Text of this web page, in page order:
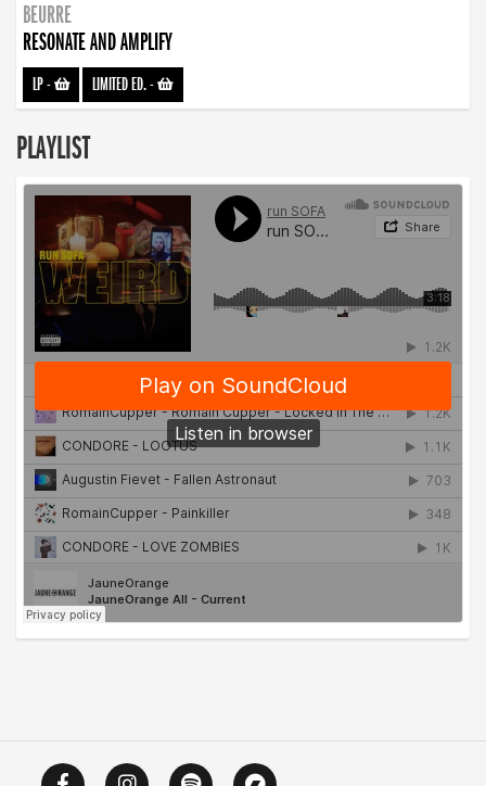
BEURRE
RESONATE AND AMPLIFY
LP- LIMITED ED.-
PLAYLIST